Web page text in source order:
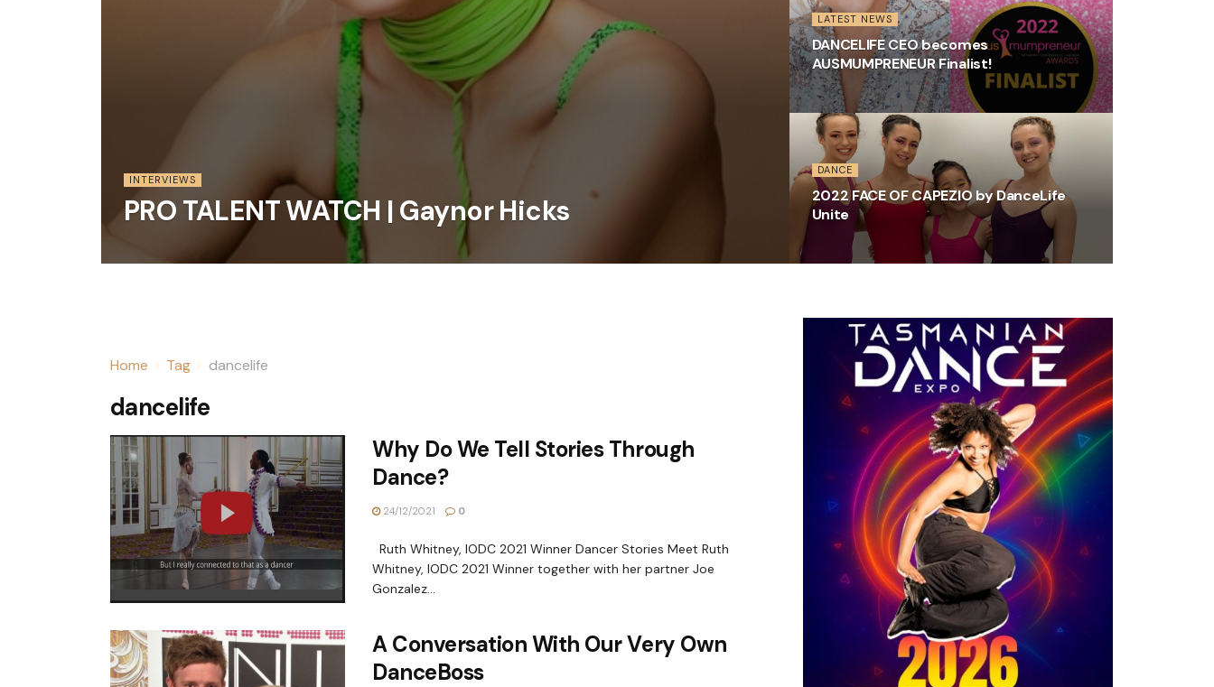
INTERVIEWS
PRO TALENT WATCH | Gaynor Hicks
LATEST NEWS
DANCELIFE CEO becomes
AUSMUMPRENEUR Finalist!
DANCE
2022 FACE OF CAPEZIO by DanceLife
Unite
Home Tag dancelife
dancelife
Why Do We Tell Stories Through
Dance?
24/12/2021 0
Ruth Whitney, IODC 2021 Winner Dancer Stories Meet Ruth
Whitney, IODC 2021 Winner together with her partner Joe
Gonzalez...
A Conversation With Our Very Own
DanceBoss